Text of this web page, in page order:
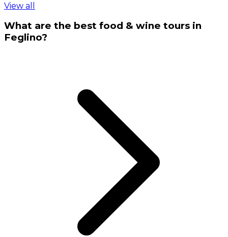
View all
What are the best food & wine tours in
Feglino?